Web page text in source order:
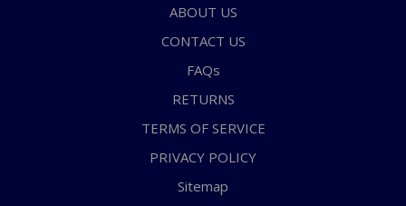
ABOUT US
CONTACT US
FAQs
RETURNS
TERMS OF SERVICE
PRIVACY POLICY
Sitemap